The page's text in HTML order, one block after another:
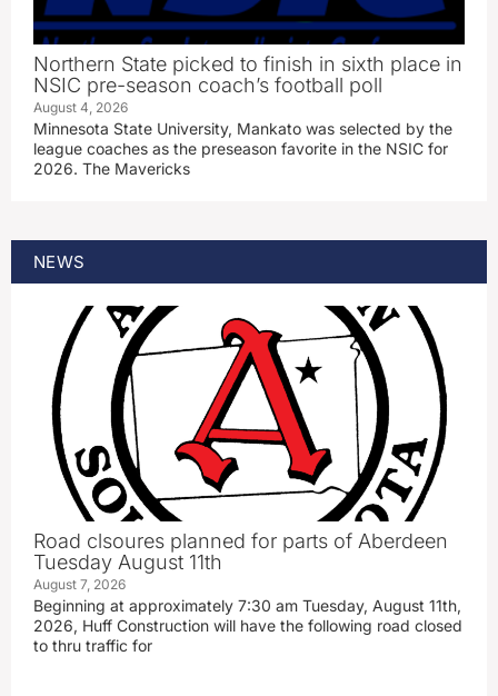
Northern State picked to finish in sixth place in
NSIC pre-season coach’s football poll
August 4, 2026
Minnesota State University, Mankato was selected by the
league coaches as the preseason favorite in the NSIC for
2026. The Mavericks
NEWS
Road clsoures planned for parts of Aberdeen
Tuesday August 11th
August 7, 2026
Beginning at approximately 7:30 am Tuesday, August 11th,
2026, Huff Construction will have the following road closed
to thru traffic for